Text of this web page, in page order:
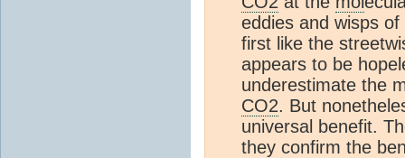
eddies and wisps
first like the
appears to be
underestimate the
CO2. But
universal benefit.
they confirm the